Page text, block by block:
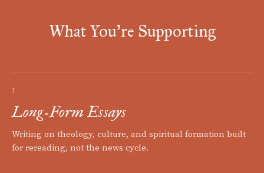
What You're Supporting
I
Long-Form Essays
Writing on theology, culture, and spiritual formation built
for rereading, not the news cycle.